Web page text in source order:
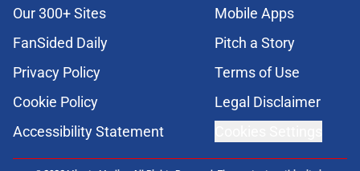
Our 300+ Sites
Mobile Apps
FanSided Daily
Pitch a Story
Privacy Policy
Terms of Use
Cookie Policy
Legal Disclaimer
Accessibility Statement